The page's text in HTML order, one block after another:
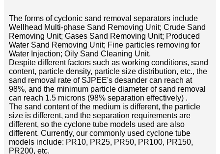
The forms of cyclonic sand removal separators include
Wellhead Multi-phase Sand Removing Unit; Crude Sand
Removing Unit; Gases Sand Removing Unit; Produced
Water Sand Removing Unit; Fine particles removing for
Water Injection; Oily Sand Cleaning Unit.
Despite different factors such as working conditions, sand
content, particle density, particle size distribution, etc., the
sand removal rate of SJPEE's desander can reach at
98%, and the minimum particle diameter of sand removal
can reach 1.5 microns (98% separation effectively) .
The sand content of the medium is different, the particle
size is different, and the separation requirements are
different, so the cyclone tube models used are also
different. Currently, our commonly used cyclone tube
models include: PR10, PR25, PR50, PR100, PR150,
PR200, etc.